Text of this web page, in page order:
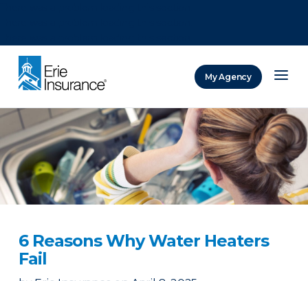
My Agency
6 Reasons Why Water Heaters
Fail